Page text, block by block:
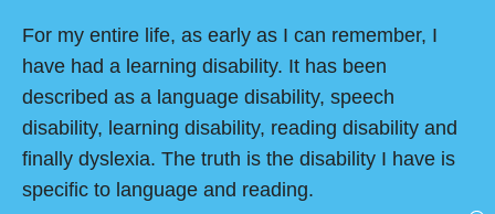
For my entire life, as early as I can remember, I
have had a learning disability. It has been
described as a language disability, speech
disability, learning disability, reading disability and
finally dyslexia. The truth is the disability I have is
specific to language and reading.